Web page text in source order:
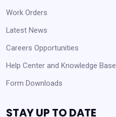
Work Orders
Latest News
Careers Opportunities
Help Center and Knowledge Base
Form Downloads
STAY UP TO DATE